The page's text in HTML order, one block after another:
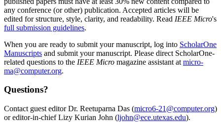
any conference (or other) publication. Accepted articles will be
edited for structure, style, clarity, and readability. Read IEEE Micro's
full submission guidelines.
When you are ready to submit your manuscript, log into ScholarOne
Manuscripts and submit your manuscript. Please direct ScholarOne-
related questions to the IEEE Micro magazine assistant at micro-
ma@computer.org.
Questions?
Contact guest editor Dr. Reetuparna Das (micro6-21@computer.org)
or editor-in-chief Lizy Kurian John (ljohn@ece.utexas.edu).